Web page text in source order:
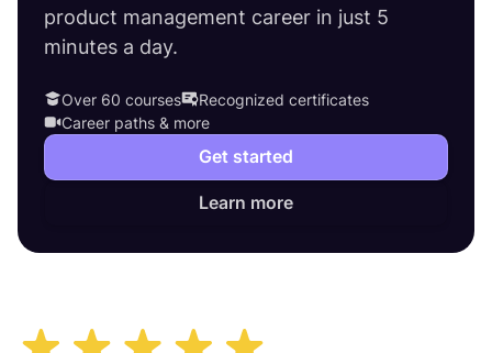
product management career in just 5
minutes a day.
Over 60 courses
Recognized certificates
Career paths & more
Get started
Learn more